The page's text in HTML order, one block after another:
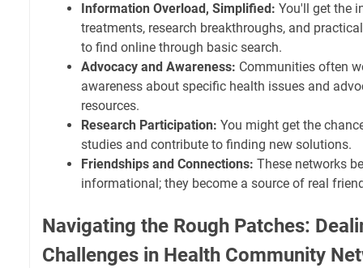
Information Overload, Simplified: You'll get the
treatments, research breakthroughs, and
to find online through basic search.
Advocacy and Awareness: Communities often
awareness about specific health issues and
resources.
Research Participation: You might get the
studies and contribute to finding new solutions.
Friendships and Connections: These networks
informational; they become a source of real
Navigating the Rough Patches:
Challenges in Health Community